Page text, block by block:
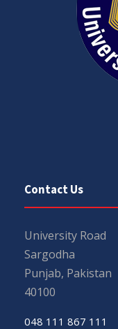
Contact Us
University Road
Sargodha
Punjab, Pakistan
40100
048 111 867 111